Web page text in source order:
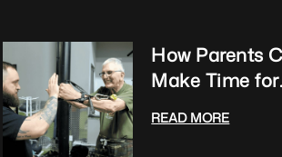
How Parents
Make Time for
Club
READ MORE